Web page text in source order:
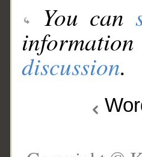
You can
discussion.